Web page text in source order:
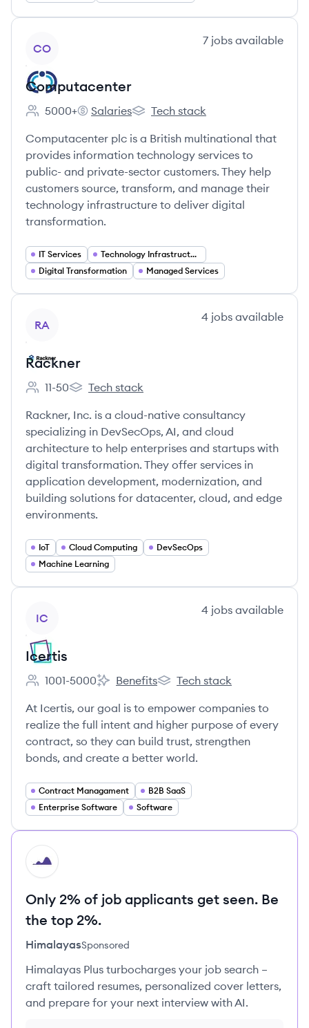
CO
7 jobs available
Computacenter
Employee count:
5000+
Computacenter's
Salaries
Computacenter's
Tech stack
Computacenter plc is a British multinational that
provides information technology services to
public- and private-sector customers. They help
customers source, transform, and manage their
technology infrastructure to deliver digital
transformation.
IT Services
Technology Infrastructure
Digital Transformation
Managed Services
RA
4 jobs available
Rackner
Employee count:
11-50
Rackner's
Tech stack
Rackner, Inc. is a cloud-native consultancy
specializing in DevSecOps, AI, and cloud
architecture to help enterprises and startups with
digital transformation. They offer services in
application development, modernization, and
building solutions for datacenter, cloud, and edge
environments.
IoT Cloud Computing
DevSecOps
Machine Learning
IC
4 jobs available
Icertis
Employee count:
1001-5000
Icertis's
Benefits
Icertis's
Tech stack
At Icertis, our goal is to empower companies to
realize the full intent and higher purpose of every
contract, so they can build trust, strengthen
bonds, and create a better world.
Contract Managament
B2B SaaS
Enterprise Software
Software
HI
Only 2% of job applicants get seen. Be
the top 2%.
HimalayasSponsored
Himalayas Plus turbocharges your job search –
craft tailored resumes, personalized cover letters,
and prepare for your next interview with AI.